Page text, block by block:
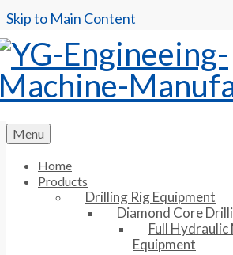
Skip to Main Content
Menu
Home
Products
Drilling Rig Equipment
Diamond Core
Full
Equipment